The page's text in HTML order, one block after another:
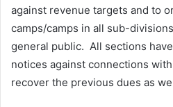
against revenue targets and to
camps/camps in all sub-
general public. All sections
notices against connections
recover the previous dues as